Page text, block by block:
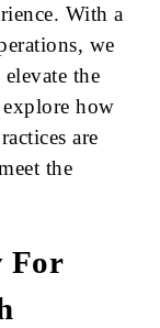
With a
we
the
how
are
the
For